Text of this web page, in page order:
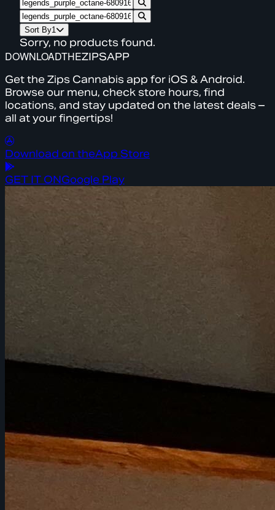
Sort By1
Sorry, no products found.
DOWNLOADTHEZIPSAPP
Get the Zips Cannabis app for iOS & Android.
Browse our menu, check store hours, find
locations, and stay updated on the latest deals –
all at your fingertips!
Download on theApp Store
GET IT ONGoogle Play